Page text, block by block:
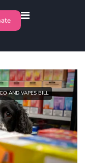
AND VAPES BILL